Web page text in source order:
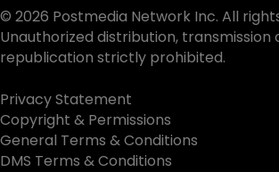
© 2026 Postmedia Network Inc. All
Unauthorized distribution, transmission
republication strictly prohibited.
Privacy Statement
Copyright & Permissions
General Terms & Conditions
DMS Terms & Conditions